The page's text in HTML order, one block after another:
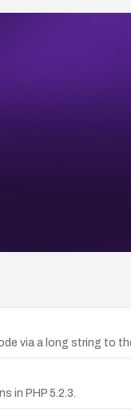
via a long string to
in PHP 5.2.3.